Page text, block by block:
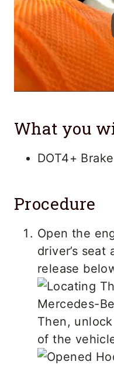
What you
DOT4+
Procedure
Open the
driver’s seat
release
Then,
of the